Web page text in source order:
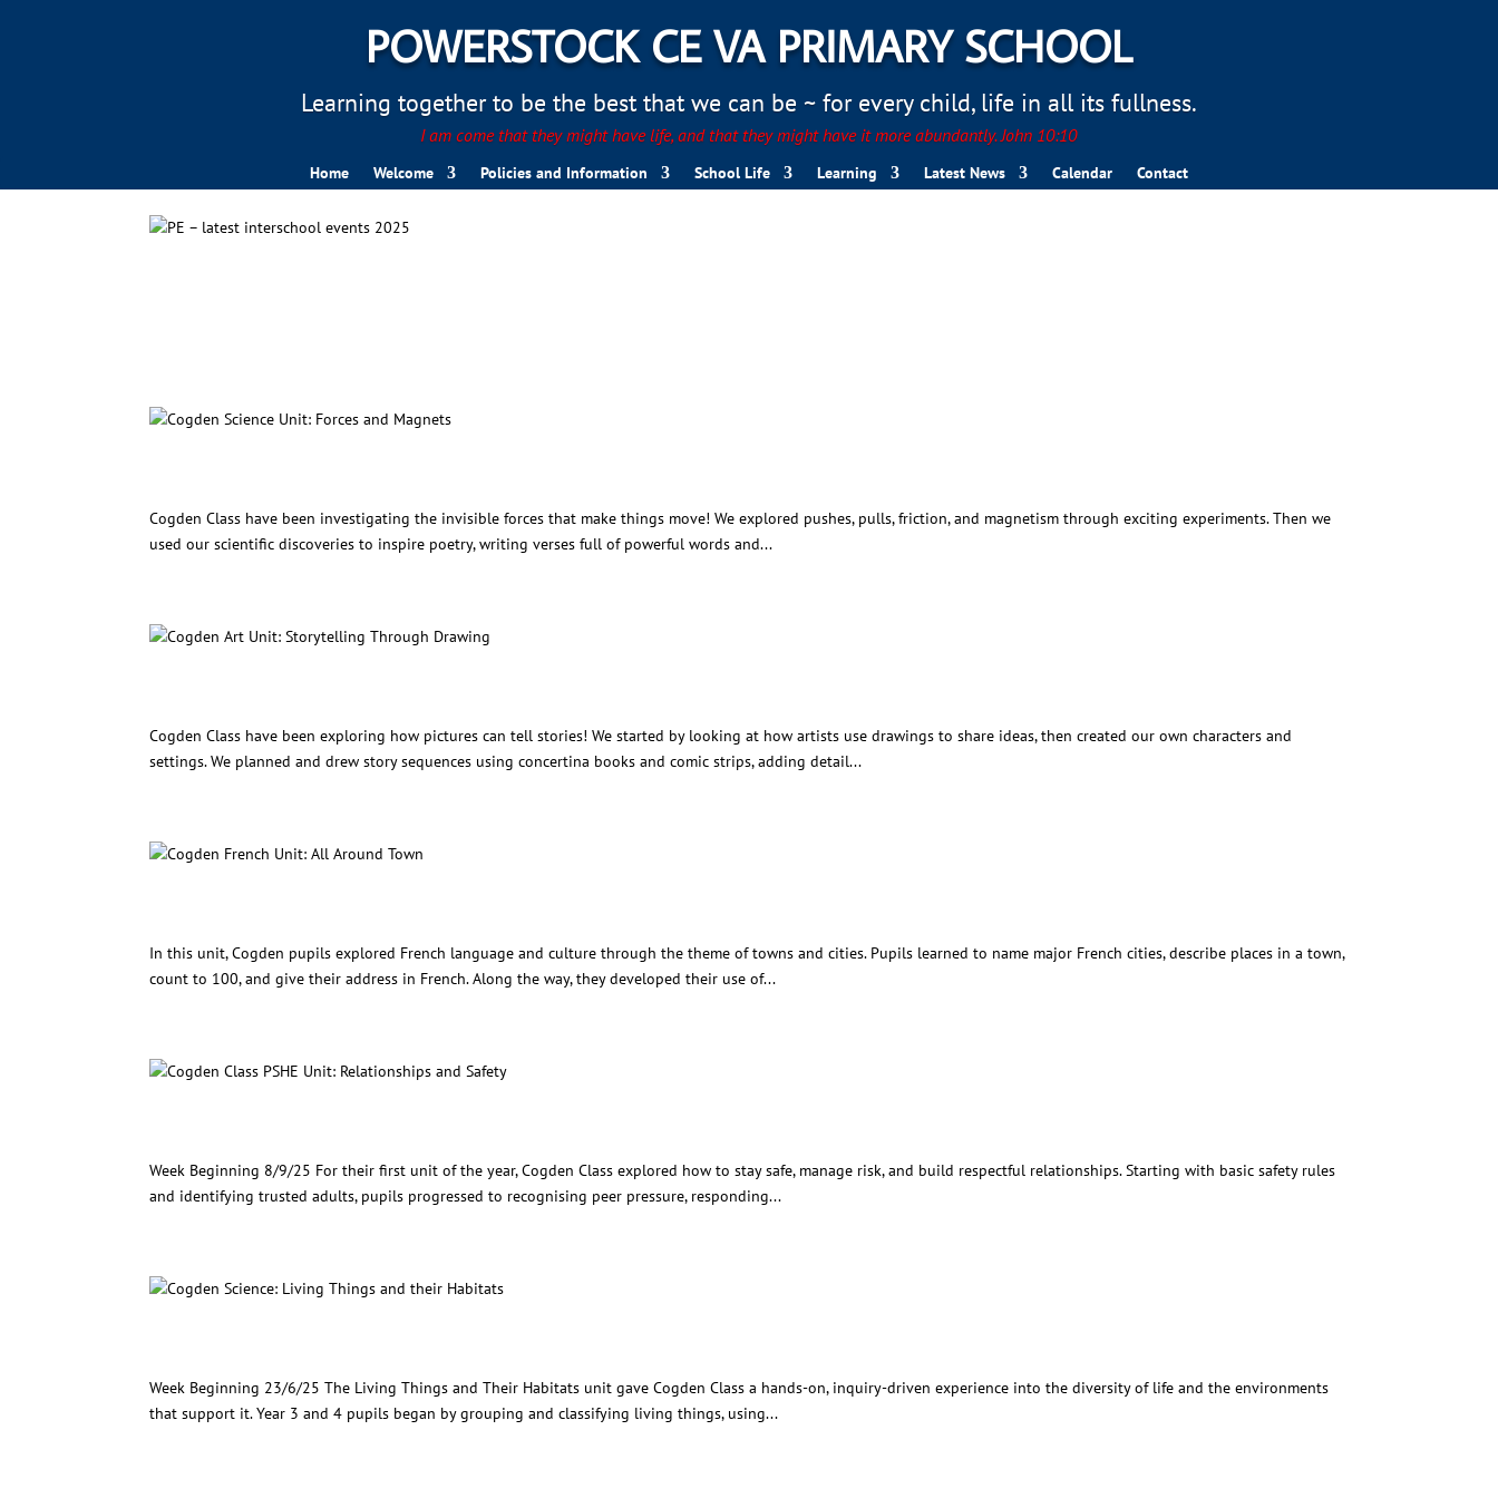
POWERSTOCK CE VA PRIMARY SCHOOL
Learning together to be the best that we can be ~ for every child, life in all its fullness.
I am come that they might have life, and that they might have it more abundantly. John 10:10
Home Welcome Policies and Information School Life Learning Latest News Calendar Contact
Cogden Class have been investigating the invisible forces that make things move! We explored pushes, pulls, friction, and magnetism through exciting experiments. Then we
used our scientific discoveries to inspire poetry, writing verses full of powerful words and...
Cogden Class have been exploring how pictures can tell stories! We started by looking at how artists use drawings to share ideas, then created our own characters and
settings. We planned and drew story sequences using concertina books and comic strips, adding detail...
In this unit, Cogden pupils explored French language and culture through the theme of towns and cities. Pupils learned to name major French cities, describe places in a town,
count to 100, and give their address in French. Along the way, they developed their use of...
Week Beginning 8/9/25 For their first unit of the year, Cogden Class explored how to stay safe, manage risk, and build respectful relationships. Starting with basic safety rules
and identifying trusted adults, pupils progressed to recognising peer pressure, responding...
Week Beginning 23/6/25 The Living Things and Their Habitats unit gave Cogden Class a hands-on, inquiry-driven experience into the diversity of life and the environments
that support it. Year 3 and 4 pupils began by grouping and classifying living things, using...